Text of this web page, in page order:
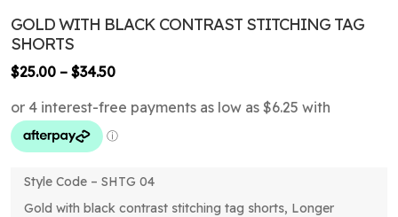
GOLD WITH BLACK CONTRAST STITCHING TAG
SHORTS
$25.00 – $34.50Price
$25.00
$34.50
Style Code – SHTG 04
Gold with black contrast stitching tag shorts, Longer